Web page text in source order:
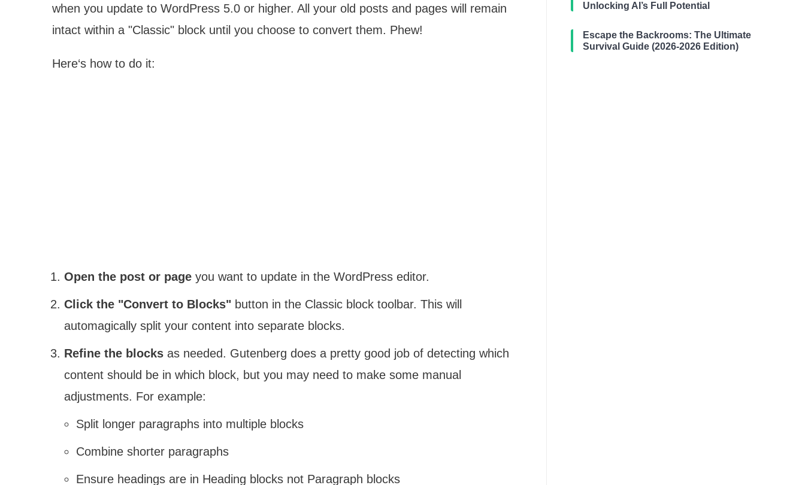
when you update to WordPress 5.0 or higher. All your old posts and pages will remain
intact within a "Classic" block until you choose to convert them. Phew!
Here‘s how to do it:
Open the post or page you want to update in the WordPress editor.
Click the "Convert to Blocks" button in the Classic block toolbar. This will
automagically split your content into separate blocks.
Refine the blocks as needed. Gutenberg does a pretty good job of detecting which
content should be in which block, but you may need to make some manual
adjustments. For example:
Split longer paragraphs into multiple blocks
Combine shorter paragraphs
Ensure headings are in Heading blocks not Paragraph blocks
Unlocking AI’s Full Potential
Escape the Backrooms: The Ultimate
Survival Guide (2026-2026 Edition)